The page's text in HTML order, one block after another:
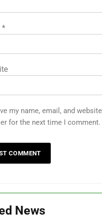
*
my name, email, and
for the next time I comment.
News